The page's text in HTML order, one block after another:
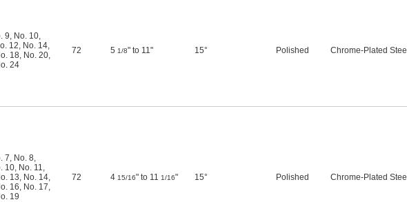
9, No. 10,
12, No. 14,
18, No. 20,
24
72 5 1/8" to 11" 15° Polished Chrome-Plated Steel
7, No. 8,
10, No. 11,
13, No. 14,
16, No. 17,
19
72 4 15/16" to 11 1/16" 15° Polished Chrome-Plated Steel